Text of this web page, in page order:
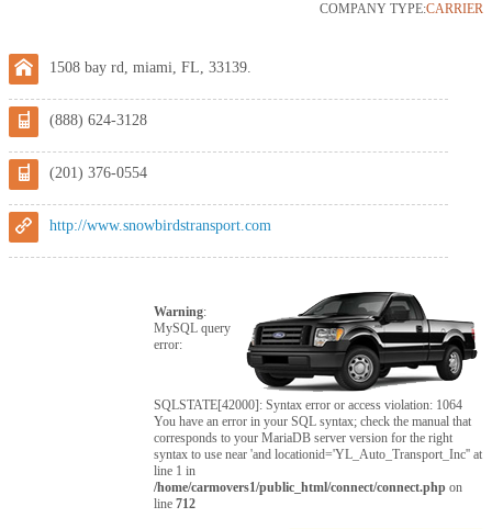
COMPANY TYPE:CARRIER
1508 bay rd, miami, FL, 33139.
(888) 624-3128
(201) 376-0554
http://www.snowbirdstransport.com
Warning:
MySQL query
error:
SQLSTATE[42000]: Syntax error or access violation: 1064
You have an error in your SQL syntax; check the manual that
corresponds to your MariaDB server version for the right
syntax to use near 'and locationid='YL_Auto_Transport_Inc'' at
line 1 in
/home/carmovers1/public_html/connect/connect.php on
line712